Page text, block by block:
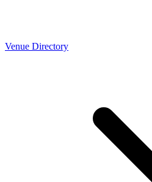
Venue Directory